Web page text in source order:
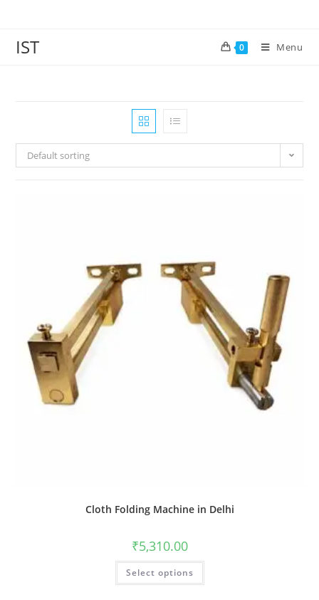
IST 0 Menu
Default sorting
Cloth Folding Machine in Delhi
₹5,310.00
Select options